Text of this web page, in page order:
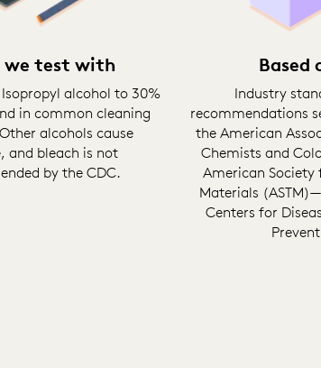
we test with
alcohol to 30%
in common cleaning
alcohols cause
and bleach is not
by the CDC.
Based
Industry
recommendations
the American
Chemists and
American Society
Materials
Centers for